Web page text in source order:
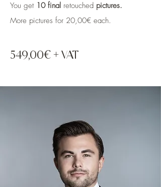
You get 10 final retouched pictures.
More pictures for 20,00€ each.
549,00€ + VAT